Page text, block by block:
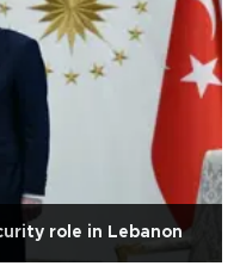
role in Lebanon